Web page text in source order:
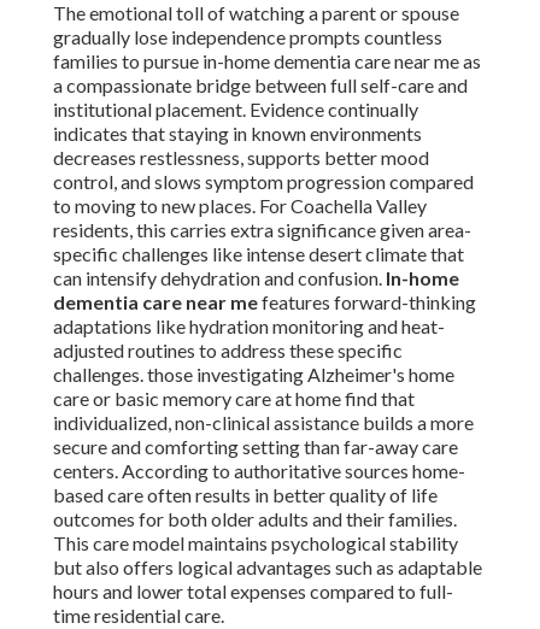
The emotional toll of watching a parent or spouse
gradually lose independence prompts countless
families to pursue in-home dementia care near me as
a compassionate bridge between full self-care and
institutional placement. Evidence continually
indicates that staying in known environments
decreases restlessness, supports better mood
control, and slows symptom progression compared
to moving to new places. For Coachella Valley
residents, this carries extra significance given area-
specific challenges like intense desert climate that
can intensify dehydration and confusion. In-home
dementia care near mefeatures forward-thinking
adaptations like hydration monitoring and heat-
adjusted routines to address these specific
challenges. those investigating Alzheimer's home
care or basic memory care at home find that
individualized, non-clinical assistance builds a more
secure and comforting setting than far-away care
centers. According to authoritative sources home-
based care often results in better quality of life
outcomes for both older adults and their families.
This care model maintains psychological stability
but also offers logical advantages such as adaptable
hours and lower total expenses compared to full-
time residential care.